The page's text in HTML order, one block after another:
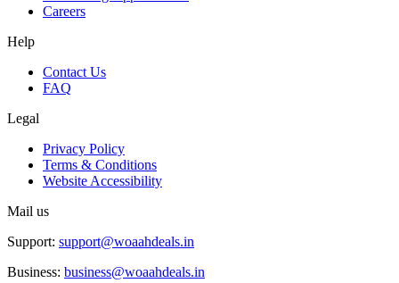
Careers
Help
Contact Us
FAQ
Legal
Privacy Policy
Terms & Conditions
Website Accessibility
Mail us
Support: support@woaahdeals.in
Business: business@woaahdeals.in